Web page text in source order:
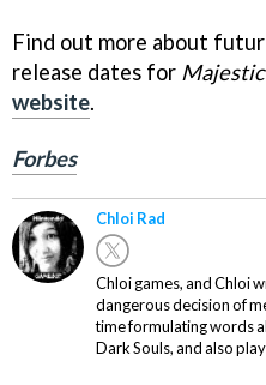
Find out more about
release dates for
website.
Forbes
Chloi Rad
Chloi games, and Chloi
dangerous decision of
time formulating words
Dark Souls, and also